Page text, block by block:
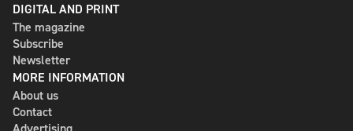
DIGITAL AND PRINT
The magazine
Subscribe
Newsletter
MORE INFORMATION
About us
Contact